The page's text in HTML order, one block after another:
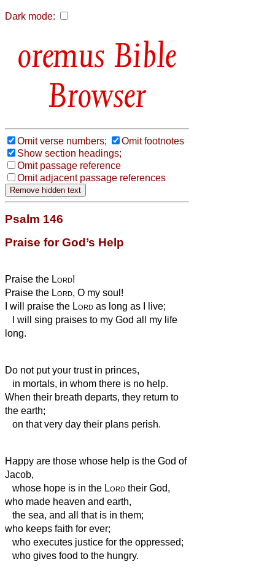
Dark mode:
Bible
Browser
Omit verse numbers;
Omit footnotes
Show section headings;
Omit passage reference
Omit adjacent passage references
Psalm 146
Praise for God’s Help
Praise the Lord!
Praise the Lord, O my soul!
I will praise the Lord as long as I live;
I will sing praises to my God all my life
long.
Do not put your trust in princes,
in mortals, in whom there is no help.
When their breath departs, they return to
the earth;
on that very day their plans perish.
Happy are those whose help is the God of
Jacob,
whose hope is in the Lord their God,
who made heaven and earth,
the sea, and all that is in them;
who keeps faith for ever;
who executes justice for the oppressed;
who gives food to the hungry.